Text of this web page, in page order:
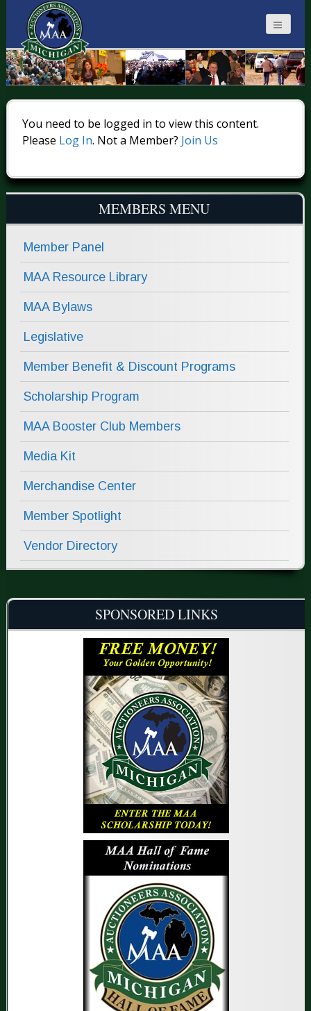
MICHIGAN
AUCTIONEERS
You need to be logged in to view this content.
Please Log In. Not a Member? Join Us
MEMBERS MENU
Member Panel
MAA Resource Library
MAA Bylaws
Legislative
Member Benefit & Discount Programs
Scholarship Program
MAA Booster Club Members
Media Kit
Merchandise Center
Member Spotlight
Vendor Directory
SPONSORED LINKS